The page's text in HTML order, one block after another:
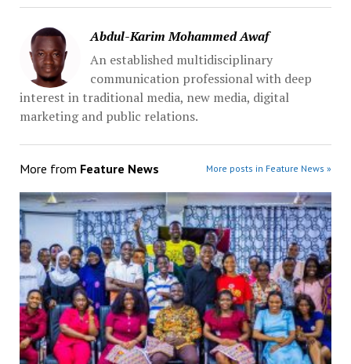
Abdul-Karim Mohammed Awaf
An established multidisciplinary
communication professional with deep
interest in traditional media, new media, digital
marketing and public relations.
More from Feature News More posts in Feature News »